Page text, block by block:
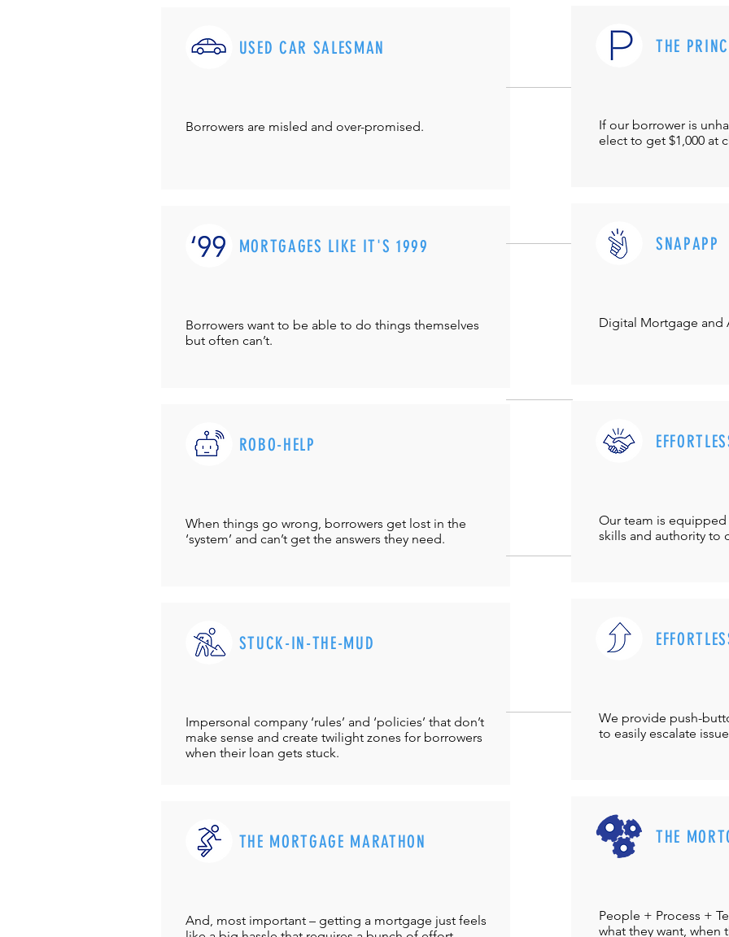
USED CAR SALESMAN
Borrowers are misled and over-promised.
MORTGAGES LIKE IT'S 1999
Borrowers want to be able to do things themselves
but often can’t.
ROBO-HELP
When things go wrong, borrowers get lost in the
‘system’ and can’t get the answers they need.
STUCK-IN-THE-MUD
Impersonal company ‘rules’ and ‘policies’ that don’t
make sense and create twilight zones for borrowers
when their loan gets stuck.
THE MORTGAGE MARATHON
And, most important – getting a mortgage just feels
THE
If our borrower is
elect to get $1,000 at
SNAPAPP
Digital Mortgage and
Our team is
skills and authority to
We provide push-
to easily escalate
THE
People + Process +
what they want, when